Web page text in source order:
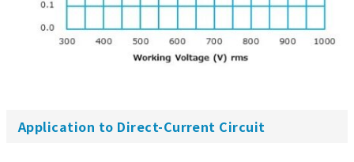
Application to Direct-Current Circuit